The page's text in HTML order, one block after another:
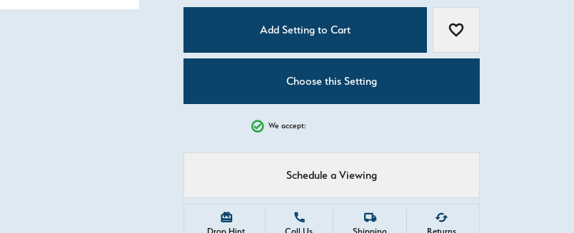
Add Setting to Cart Add to Wish List
Choose this Setting
We accept:
Schedule a Viewing